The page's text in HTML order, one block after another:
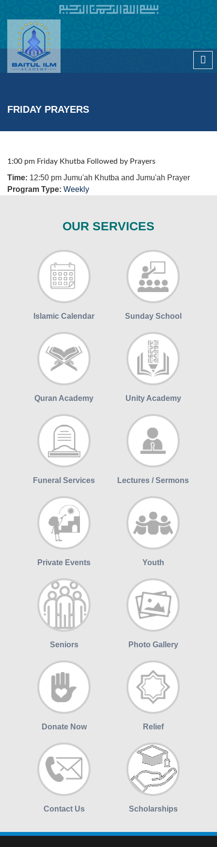
Skip to main content
FRIDAY PRAYERS
1:00 pm Friday Khutba Followed by Prayers
Time: 12:50 pm Jumu'ah Khutba and Jumu'ah Prayer
Program Type: Weekly
OUR SERVICES
Islamic Calendar Sunday School
Quran Academy Unity Academy
Funeral Services Lectures / Sermons
Private Events Youth
Seniors Photo Gallery
Donate Now Relief
Contact Us Scholarships